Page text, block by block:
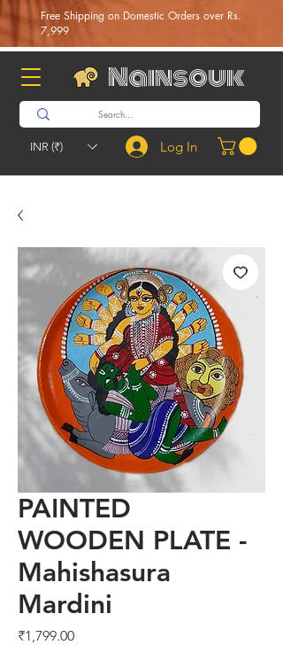
Free Shipping on Domestic Orders over Rs.
7,999
Nainsouk
INR (₹) Log In
PAINTED
WOODEN PLATE -
Mahishasura
Mardini
₹1,799.00Price